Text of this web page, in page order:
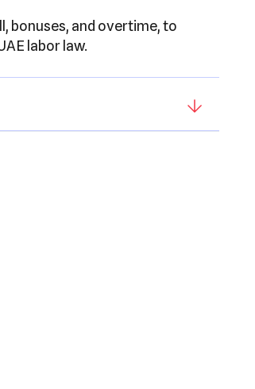
bonuses, and overtime, to
labor law.